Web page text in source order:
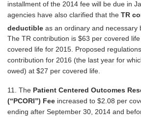
installment of the 2014 fee will be due in
agencies have also clarified that the TR
deductible as an ordinary and necessary
The TR contribution is $63 per covered
covered life for 2015. Proposed
contribution for 2016 (the last year for
owed) at $27 per covered life.
11. The Patient Centered Outcomes
(“PCORI”) Fee increased to $2.08 per
ending after September 30, 2014 and